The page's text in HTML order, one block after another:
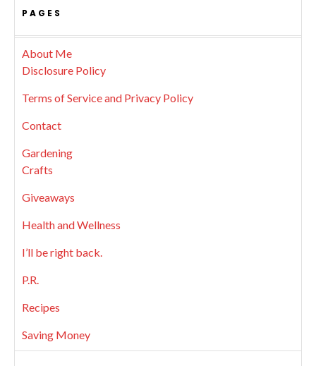
PAGES
About Me
Disclosure Policy
Terms of Service and Privacy Policy
Contact
Gardening
Crafts
Giveaways
Health and Wellness
I’ll be right back.
P.R.
Recipes
Saving Money